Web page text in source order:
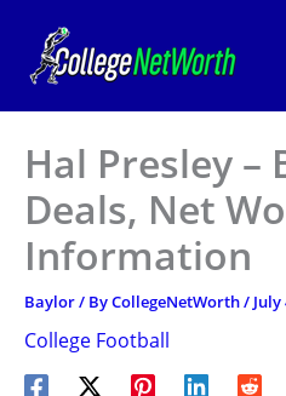
content
Hal Presley –
Deals, Net
Information
Baylor/ ByCollegeNetWorth/ July
College Football